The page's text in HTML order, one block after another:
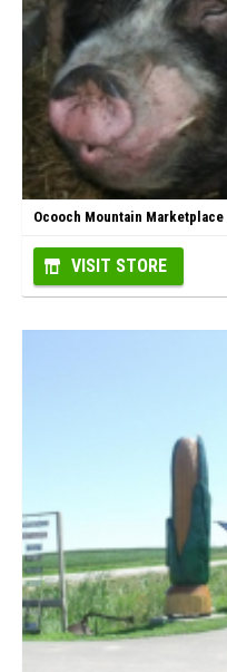
Ocooch Mountain Marketplace
VISIT STORE